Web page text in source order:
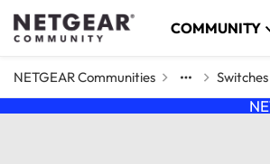
Skip to content COMMUNITY
NETGEAR Communities Switches